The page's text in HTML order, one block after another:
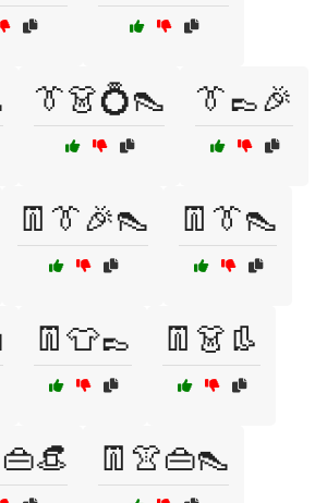
👔👗💍👠 👔👞🎉
👖👔🎉👠 👖👔👠
👖👕👞 👖👗👢
👖👚👜👠